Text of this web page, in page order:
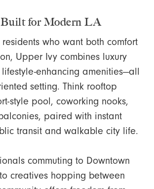
for Modern LA
who want both comfort
Upper Ivy combines luxury
enhancing amenities—all
setting. Think rooftop
style pool, coworking nooks,
paired with instant
transit and walkable city life.
commuting to Downtown
creatives hopping between